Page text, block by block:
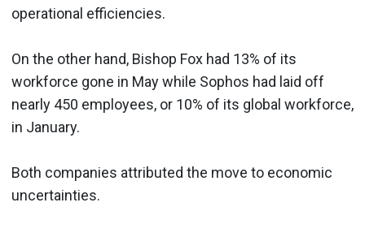
operational efficiencies.
On the other hand, Bishop Fox had 13% of its
workforce gone in May while Sophos had laid off
nearly 450 employees, or 10% of its global workforce,
in January.
Both companies attributed the move to economic
uncertainties.